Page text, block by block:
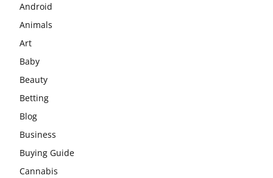
Android
Animals
Art
Baby
Beauty
Betting
Blog
Business
Buying Guide
Cannabis